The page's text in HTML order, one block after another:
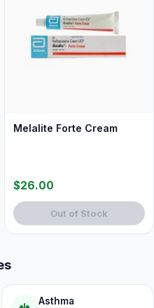
Melalite Forte Cream
$26.00
Out of Stock
Asthma